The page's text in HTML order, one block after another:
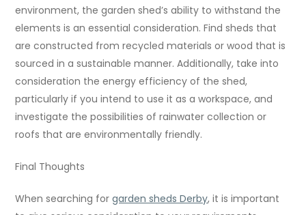
environment, the garden shed’s ability to withstand the
elements is an essential consideration. Find sheds that
are constructed from recycled materials or wood that is
sourced in a sustainable manner. Additionally, take into
consideration the energy efficiency of the shed,
particularly if you intend to use it as a workspace, and
investigate the possibilities of rainwater collection or
roofs that are environmentally friendly.
Final Thoughts
When searching forgarden sheds Derby, it is important